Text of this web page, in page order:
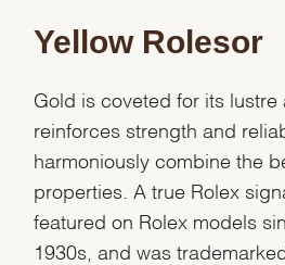
Yellow Rolesor
Gold is coveted for its lustre
reinforces strength and
harmoniously combine the
properties. A true Rolex
featured on Rolex models
1930s, and was